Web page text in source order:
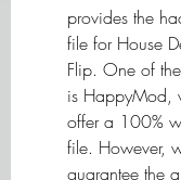
provides the
file for House
Flip. One of
is HappyMod,
offer a 100%
file. However,
guarantee the